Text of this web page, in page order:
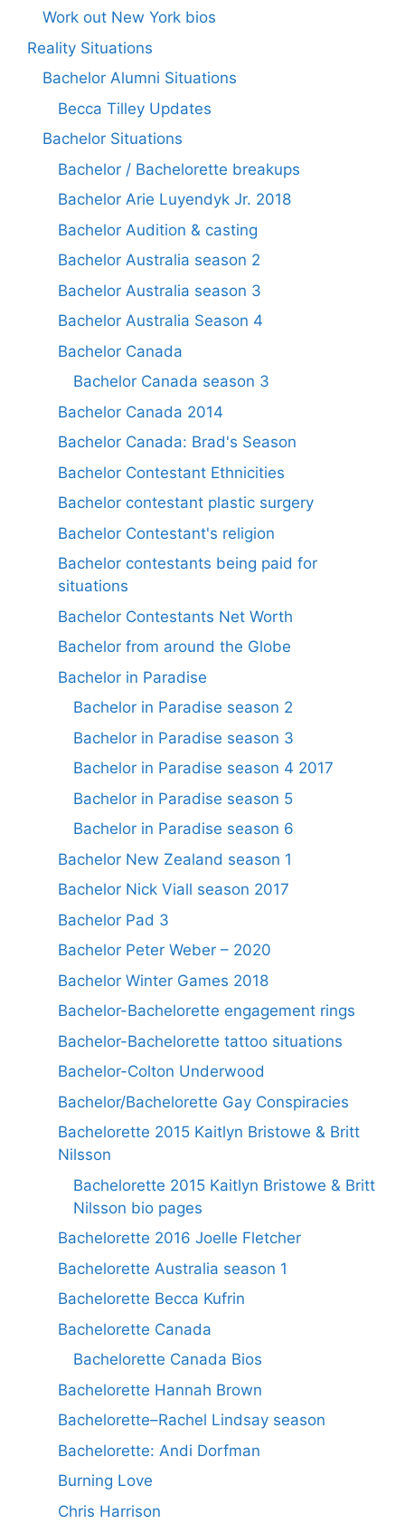
Work out New York bios
Reality Situations
Bachelor Alumni Situations
Becca Tilley Updates
Bachelor Situations
Bachelor / Bachelorette breakups
Bachelor Arie Luyendyk Jr. 2018
Bachelor Audition & casting
Bachelor Australia season 2
Bachelor Australia season 3
Bachelor Australia Season 4
Bachelor Canada
Bachelor Canada season 3
Bachelor Canada 2014
Bachelor Canada: Brad's Season
Bachelor Contestant Ethnicities
Bachelor contestant plastic surgery
Bachelor Contestant's religion
Bachelor contestants being paid for
situations
Bachelor Contestants Net Worth
Bachelor from around the Globe
Bachelor in Paradise
Bachelor in Paradise season 2
Bachelor in Paradise season 3
Bachelor in Paradise season 4 2017
Bachelor in Paradise season 5
Bachelor in Paradise season 6
Bachelor New Zealand season 1
Bachelor Nick Viall season 2017
Bachelor Pad 3
Bachelor Peter Weber – 2020
Bachelor Winter Games 2018
Bachelor-Bachelorette engagement rings
Bachelor-Bachelorette tattoo situations
Bachelor-Colton Underwood
Bachelor/Bachelorette Gay Conspiracies
Bachelorette 2015 Kaitlyn Bristowe & Britt
Nilsson
Bachelorette 2015 Kaitlyn Bristowe & Britt
Nilsson bio pages
Bachelorette 2016 Joelle Fletcher
Bachelorette Australia season 1
Bachelorette Becca Kufrin
Bachelorette Canada
Bachelorette Canada Bios
Bachelorette Hannah Brown
Bachelorette–Rachel Lindsay season
Bachelorette: Andi Dorfman
Burning Love
Chris Harrison